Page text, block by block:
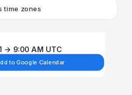
time zones
→ 9:00 AM UTC
to Google Calendar